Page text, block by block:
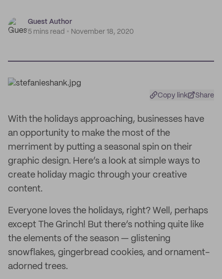
Guest Author
5 mins read
November 18, 2020
Copy link Share
With the holidays approaching, businesses have
an opportunity to make the most of the
merriment by putting a seasonal spin on their
graphic design. Here’s a look at simple ways to
create holiday magic through your creative
content.
Everyone loves the holidays, right? Well, perhaps
except The Grinch! But there’s nothing quite like
the elements of the season — glistening
snowflakes, gingerbread cookies, and ornament-
adorned trees.